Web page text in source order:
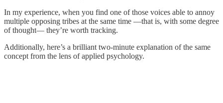
In my experience, when you find one of those voices able to annoy
multiple opposing tribes at the same time —that is, with some degree
of thought— they’re worth tracking.
Additionally, here’s a brilliant two-minute explanation of the same
concept from the lens of applied psychology.